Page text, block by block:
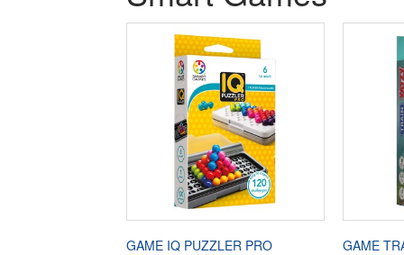
GAME IQ PUZZLER PRO GAME